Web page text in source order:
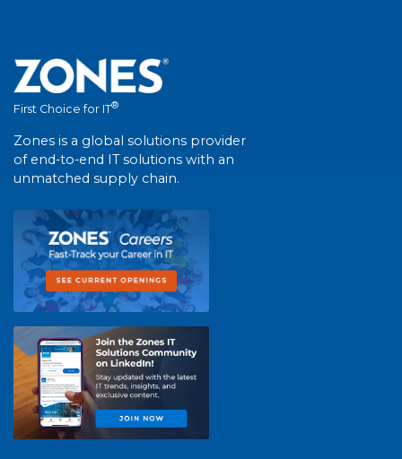
First Choice for IT®
Zones is a global solutions provider
of end-to-end IT solutions with an
unmatched supply chain.